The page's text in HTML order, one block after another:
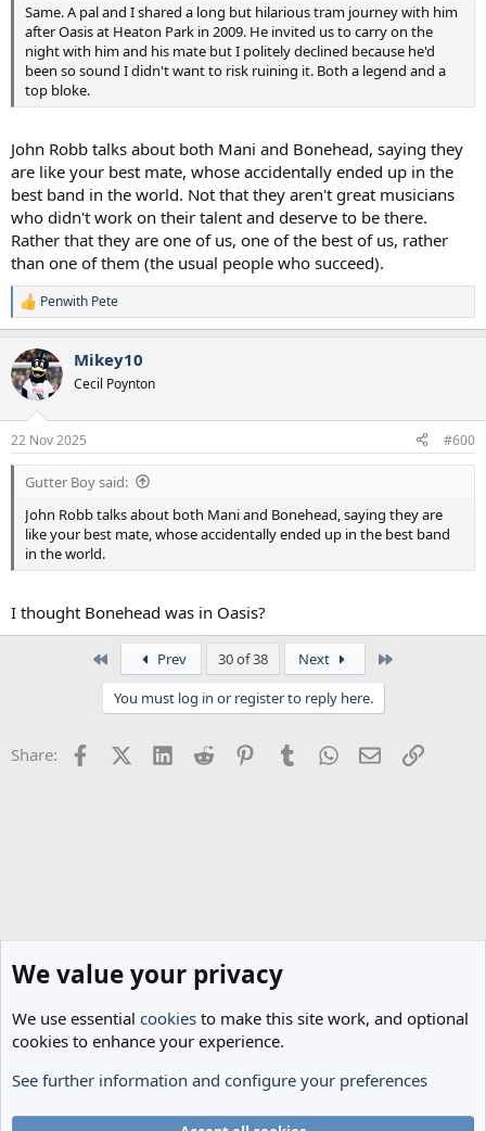
Same. A pal and I shared a long but hilarious tram journey with him
after Oasis at Heaton Park in 2009. He invited us to carry on the
night with him and his mate but I politely declined because he'd
been so sound I didn't want to risk ruining it. Both a legend and a
top bloke.
John Robb talks about both Mani and Bonehead, saying they
are like your best mate, whose accidentally ended up in the
best band in the world. Not that they aren't great musicians
who didn't work on their talent and deserve to be there.
Rather that they are one of us, one of the best of us, rather
than one of them (the usual people who succeed).
R
e
c
t
i
s
:
Penwith Pete
Mikey10
Cecil Poynton
22 Nov 2025 #600
Gutter Boy said:
John Robb talks about both Mani and Bonehead, saying they are
like your best mate, whose accidentally ended up in the best band
in the world.
I thought Bonehead was in Oasis?
Prev 30 of 38 Next
You must log in or register to reply here.
Share: FacebookX (Twitter)
LinkedInReddit PinterestTumblrWhatsApp
EmailLink
The Cheese Room
We value your privacy
We use essential cookies to make this site work, and optional
cookies to enhance your experience.
See further information and configure your preferences